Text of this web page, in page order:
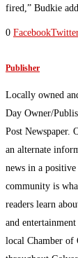
fired,” Budkie
0 Facebook
Publisher
Locally owned
Day Owner/
Post Newspaper.
an alternate
news in a
community is
readers learn
and
local Chamber of